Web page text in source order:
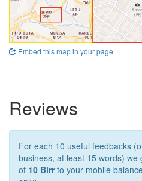
Embed this map in your page
Reviews
For each 10 useful feedbacks
business, at least 15 words) we
of 10 Birrto your mobile